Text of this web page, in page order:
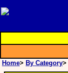
Home> By Category>